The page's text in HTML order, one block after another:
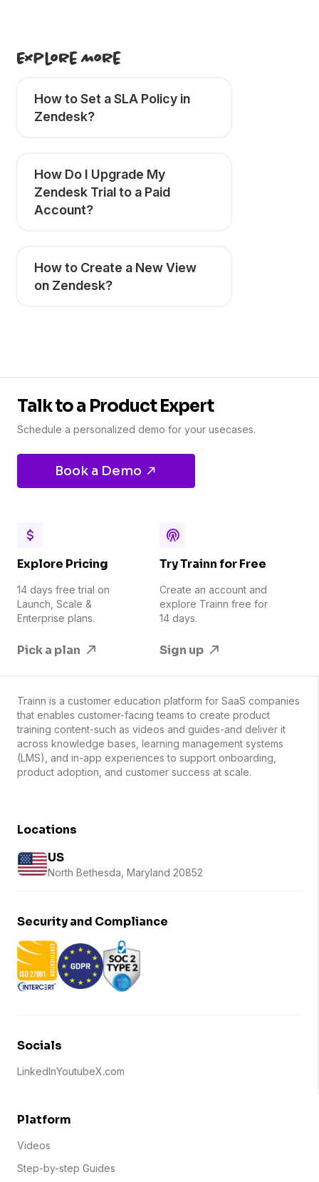
Explore More
How to Set a SLA Policy in
Zendesk?
How Do I Upgrade My
Zendesk Trial to a Paid
Account?
How to Create a New View
on Zendesk?
Talk to a Product Expert
Schedule a personalized demo for your usecases.
Book a Demo
Explore Pricing
14 days free trial on
Launch, Scale &
Enterprise plans.
Pick a plan
Try Trainn for Free
Create an account and
explore Trainn free for
14 days.
Sign up
Trainn is a customer education platform for SaaS companies
that enables customer-facing teams to create product
training content-such as videos and guides-and deliver it
across knowledge bases, learning management systems
(LMS), and in-app experiences to support onboarding,
product adoption, and customer success at scale.
Locations
US
North Bethesda, Maryland 20852
Security and Compliance
Socials
LinkedInYoutubeX.com
Platform
Videos
Step-by-step Guides